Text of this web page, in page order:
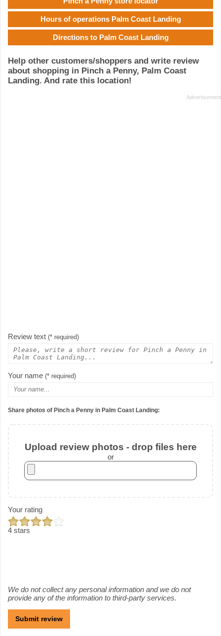
Hours of operations Palm Coast Landing
Directions to Palm Coast Landing
Help other customers/shoppers and write review
about shopping in Pinch a Penny, Palm Coast
Landing. And rate this location!
Review text (* required)
Your name (* required)
Share photos of Pinch a Penny in Palm Coast Landing:
Upload review photos - drop files here
or
Your rating
4 stars
We do not collect any personal information and we do not
provide any of the information to third-party services.